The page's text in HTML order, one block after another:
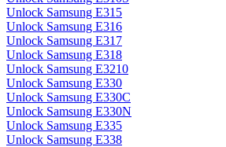
Unlock Samsung E315
Unlock Samsung E316
Unlock Samsung E317
Unlock Samsung E318
Unlock Samsung E3210
Unlock Samsung E330
Unlock Samsung E330C
Unlock Samsung E330N
Unlock Samsung E335
Unlock Samsung E338